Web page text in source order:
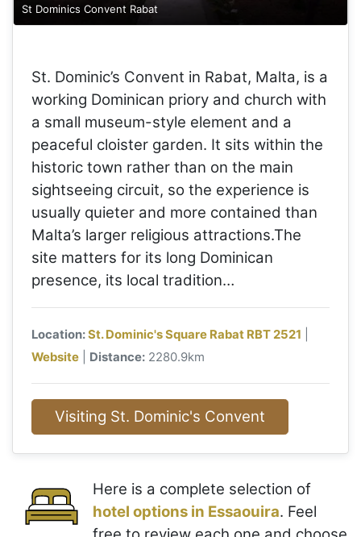
St Dominics Convent Rabat
St. Dominic’s Convent in Rabat, Malta, is a
working Dominican priory and church with
a small museum-style element and a
peaceful cloister garden. It sits within the
historic town rather than on the main
sightseeing circuit, so the experience is
usually quieter and more contained than
Malta’s larger religious attractions.The
site matters for its long Dominican
presence, its local tradition…
Location:St. Dominic's Square Rabat RBT 2521
Website
Distance: 2280.9km
Visiting St. Dominic's Convent
Here is a complete selection of
hotel options in Essaouira. Feel